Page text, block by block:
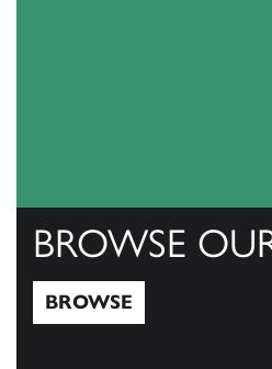
BROWSE
BROWSE